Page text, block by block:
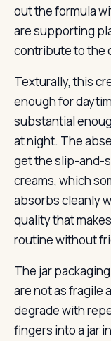
out the formula
are supporting
contribute to the
Texturally, this
enough for
substantial
at night. The
get the slip-and-
creams, which
absorbs cleanly
quality that
routine without
The jar
are not as fragile
degrade with
fingers into a jar